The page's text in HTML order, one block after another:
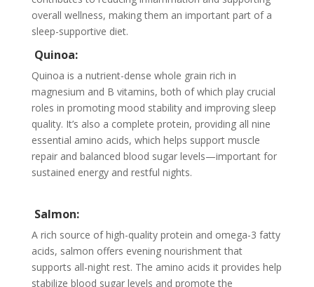
overall wellness, making them an important part of a
sleep-supportive diet.
Quinoa:
Quinoa is a nutrient-dense whole grain rich in
magnesium and B vitamins, both of which play crucial
roles in promoting mood stability and improving sleep
quality. It’s also a complete protein, providing all nine
essential amino acids, which helps support muscle
repair and balanced blood sugar levels—important for
sustained energy and restful nights.
Salmon:
A rich source of high-quality protein and omega-3 fatty
acids, salmon offers evening nourishment that
supports all-night rest. The amino acids it provides help
stabilize blood sugar levels and promote the